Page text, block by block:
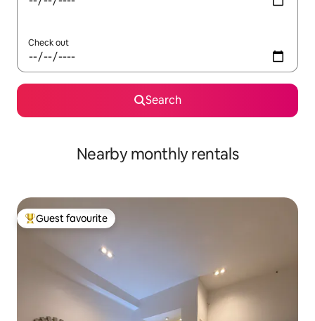
Check out
Search
Nearby monthly rentals
Top guest favourite
Guest favourite